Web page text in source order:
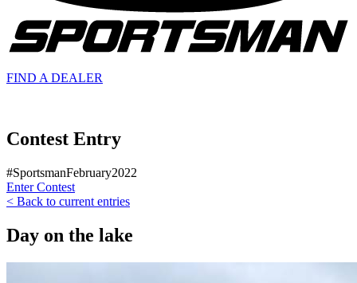
FIND A DEALER
Contest Entry
#SportsmanFebruary2022
Enter Contest
< Back to current entries
Day on the lake